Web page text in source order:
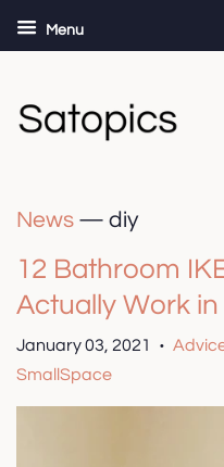
Menu
News — diy
12 Bathroom
Actually Work
January 03, 2021 •
SmallSpace